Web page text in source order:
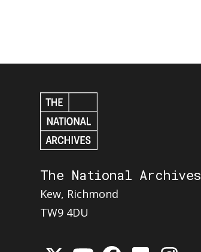
The National Archives
Kew, Richmond
TW9 4DU